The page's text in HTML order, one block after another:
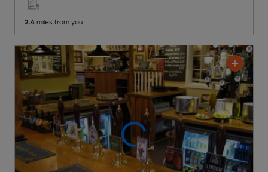
2.4 miles from you